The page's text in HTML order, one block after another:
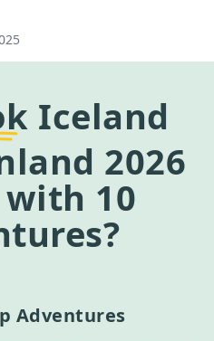
Iceland
2026
with 10
Adventures